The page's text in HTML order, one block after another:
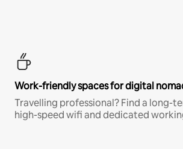
Work-friendly spaces for digital
Travelling professional? Find a long-
high-speed wifi and dedicated